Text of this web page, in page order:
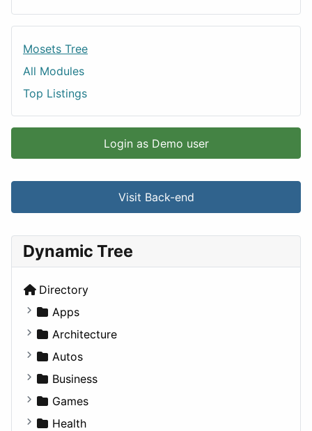
Mosets Tree
All Modules
Top Listings
Login as Demo user
Visit Back-end
Dynamic Tree
Directory
Apps
Business Tools
Education
Entertainment
Games
Lifestyle
Architecture
Commercial
Completed Buildings
Cultural
Future Projects
Autos
Convertible
Coupe
Hatchback
Business
Companies
Employment
Games
Console
Health